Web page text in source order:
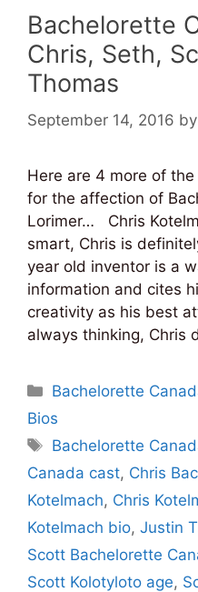
Bachelorette
Chris, Seth,
Thomas
September 14, 2016 by
Here are 4 more of
for the affection of
Lorimer… Chris
smart, Chris is
year old inventor is a
information and cites
creativity as his best
always thinking, Chris
Categories
Bachelorette
Bios
Tags
Bachelorette
Canada cast, Chris
Kotelmach, Chris
Kotelmach bio, Justin
Scott Bachelorette
Scott Kolotyloto age,